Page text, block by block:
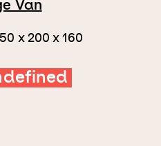
Van
x 200 x 160